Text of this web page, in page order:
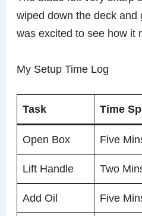
wiped down the deck and
was excited to see how it
My Setup Time Log
Task Time
Open Box Five
Lift Handle Two
Add Oil Five